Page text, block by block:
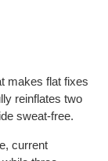
makes flat fixes
reinflates two
sweat-free.
current